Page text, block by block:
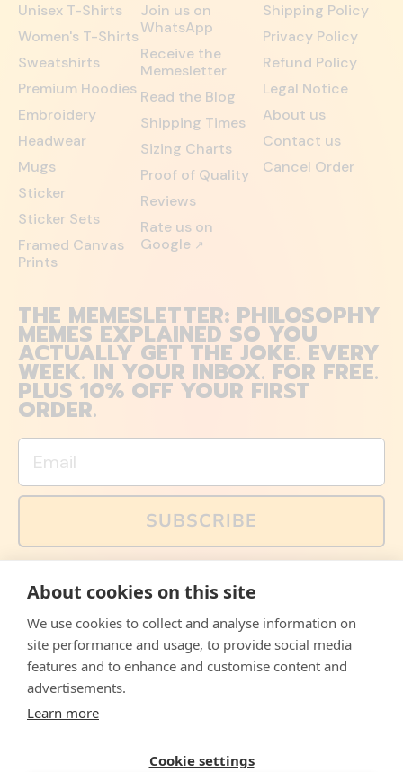
Unisex T-Shirts
Women's T-Shirts
Sweatshirts
Premium Hoodies
Embroidery
Headwear
Mugs
Sticker
Sticker Sets
Framed Canvas
Prints
Join us on
WhatsApp
Receive the
Memesletter
Read the Blog
Shipping Times
Sizing Charts
Proof of Quality
Reviews
Rate us on
Google ↗
Shipping Policy
Privacy Policy
Refund Policy
Legal Notice
About us
Contact us
Cancel Order
THE MEMESLETTER: PHILOSOPHY
MEMES EXPLAINED SO YOU
ACTUALLY GET THE JOKE. EVERY
WEEK. IN YOUR INBOX. FOR FREE.
PLUS 10% OFF YOUR FIRST
ORDER.
Email
SUBSCRIBE
memes and offers are only available via email. Sign up
FacebookInstagramWhatsApp
Email
© 2026, The Philosopher's Shirt
About cookies on this site
We use cookies to collect and analyse information on
site performance and usage, to provide social media
features and to enhance and customise content and
advertisements.
Learn more
Cookie settings